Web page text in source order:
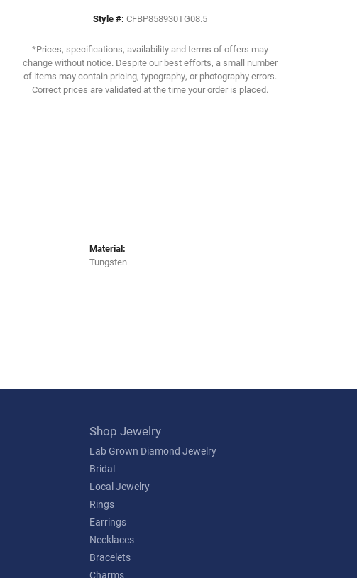
Style #: CFBP858930TG08.5
*Prices, specifications, availability and terms of offers may
change without notice. Despite our best efforts, a small number
of items may contain pricing, typography, or photography errors.
Correct prices are validated at the time your order is placed.
Material:
Tungsten
Shop Jewelry
Lab Grown Diamond Jewelry
Bridal
Local Jewelry
Rings
Earrings
Necklaces
Bracelets
Charms